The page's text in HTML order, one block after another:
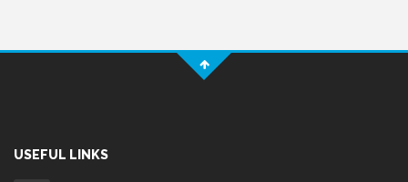
USEFUL LINKS